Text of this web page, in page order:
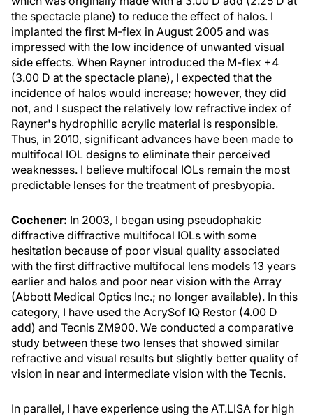
the spectacle plane) to reduce the effect of halos. I
implanted the first M-flex in August 2005 and was
impressed with the low incidence of unwanted visual
side effects. When Rayner introduced the M-flex +4
(3.00 D at the spectacle plane), I expected that the
incidence of halos would increase; however, they did
not, and I suspect the relatively low refractive index of
Rayner's hydrophilic acrylic material is responsible.
Thus, in 2010, significant advances have been made to
multifocal IOL designs to eliminate their perceived
weaknesses. I believe multifocal IOLs remain the most
predictable lenses for the treatment of presbyopia.
Cochener: In 2003, I began using pseudophakic
diffractive diffractive multifocal IOLs with some
hesitation because of poor visual quality associated
with the first diffractive multifocal lens models 13 years
earlier and halos and poor near vision with the Array
(Abbott Medical Optics Inc.; no longer available). In this
category, I have used the AcrySof IQ Restor (4.00 D
add) and Tecnis ZM900. We conducted a comparative
study between these two lenses that showed similar
refractive and visual results but slightly better quality of
vision in near and intermediate vision with the Tecnis.
In parallel, I have experience using the AT.LISA for high